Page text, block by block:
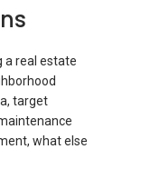
Property
a real estate
target
what else